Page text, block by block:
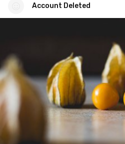
Account Deleted